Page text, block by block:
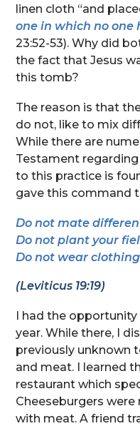
linen cloth “and
one in which no one
23:52-53). Why did
the fact that Jesus
this tomb?
The reason is that
do not, like to mix
While there are
Testament
to this practice is
gave this command
Do not mate
Do not plant your
Do not wear
(Leviticus 19:19)
I had the
year. While there, I
previously unknown
and meat. I learned
restaurant which
Cheeseburgers
with meat. A friend